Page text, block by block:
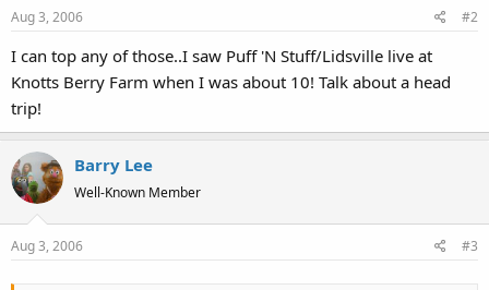
Aug 3, 2006 #2
I can top any of those..I saw Puff 'N Stuff/Lidsville live at
Knotts Berry Farm when I was about 10! Talk about a head
trip!
Barry Lee
Well-Known Member
Aug 3, 2006 #3